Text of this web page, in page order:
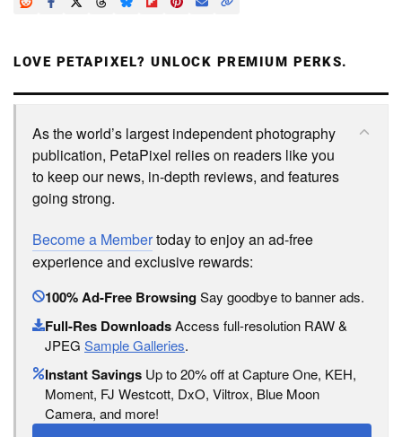
LOVE PETAPIXEL? UNLOCK PREMIUM PERKS.
As the world’s largest independent photography
publication, PetaPixel relies on readers like you
to keep our news, in-depth reviews, and features
going strong.
Become a Membertoday to enjoy an ad-free
experience and exclusive rewards:
100% Ad-Free BrowsingSay goodbye to banner ads.
Full-Res DownloadsAccess full-resolution RAW &
JPEG Sample Galleries.
Instant Savings Up to 20% off at Capture One, KEH,
Moment, FJ Westcott, DxO, Viltrox, Blue Moon
Camera, and more!